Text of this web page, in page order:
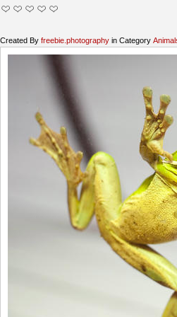
Created By freebie.photography in Category